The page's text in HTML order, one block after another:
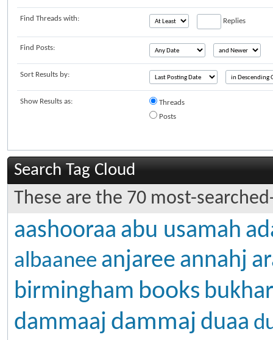
Find Threads with: Replies
Find Posts:
Sort Results by:
Show Results as:
Threads
Posts
Search Tag Cloud
These are the 70 most-
aashooraa abu usamah
albaanee anjaree annahj
birmingham books
dammaaj dammaj duaa